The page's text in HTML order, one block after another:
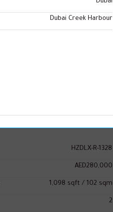
Dubai Creek Harbour
HZDLX-R-1328
AED280,000
1,098 sqft / 102 sqm
2